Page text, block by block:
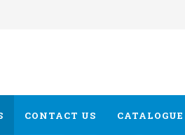
CONTACT US CATALOGUE